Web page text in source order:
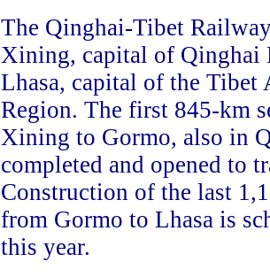
The Qinghai-Tibet
Xining, capital of Qinghai
Lhasa, capital of the Tibet
Region. The first 845-km
Xining to Gormo, also in
completed and opened to
Construction of the last
from Gormo to Lhasa is
this year.